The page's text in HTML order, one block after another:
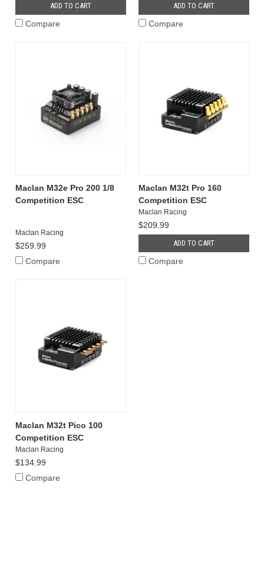
ADD TO CART
Compare
ADD TO CART
Compare
Maclan M32e Pro 200 1/8
Competition ESC
Maclan Racing
$259.99
Compare
Maclan M32t Pro 160
Competition ESC
Maclan Racing
$209.99
ADD TO CART
Compare
Maclan M32t Pico 100
Competition ESC
Maclan Racing
$134.99
Compare